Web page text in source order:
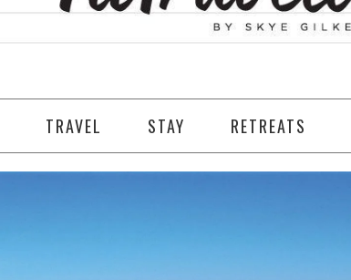
TRAVEL STAY RETREATS